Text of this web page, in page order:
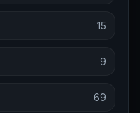
15
9
69